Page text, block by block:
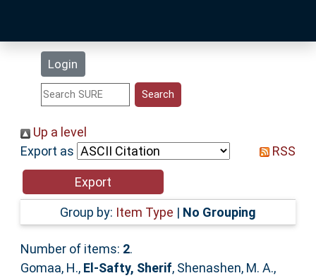
Login
Statistics
Help
Accessibility
Up a level
Export as
RSS
Group by: Item Type | No Grouping
Number of items: 2.
Gomaa, H., El-Safty, Sherif, Shenashen, M. A.,